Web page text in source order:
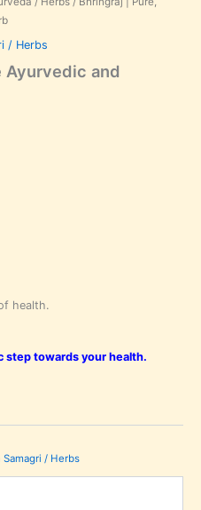
/ Herbs
Ayurvedic and
health.
step towards your health.
Samagri / Herbs